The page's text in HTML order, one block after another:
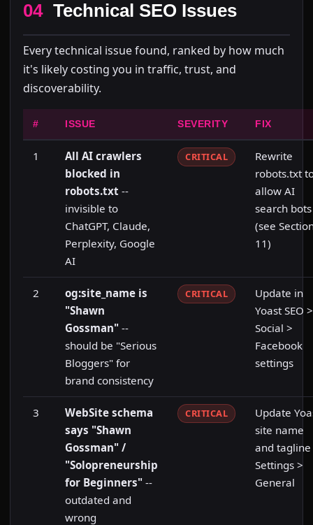
04 Technical SEO Issues
Every technical issue found, ranked by how much
it's likely costing you in traffic, trust, and
discoverability.
# ISSUE SEVERITY FIX
1
All AI crawlers
blocked in
robots.txt --
invisible to
ChatGPT, Claude,
Perplexity, Google
AI
CRITICAL
Rewrite
robots.txt
allow AI
search bots
(see
11)
2
og:site_name is
"Shawn
Gossman" --
should be "Serious
Bloggers" for
brand consistency
CRITICAL
Update in
Yoast SEO >
Social >
Facebook
settings
3
WebSite schema
says "Shawn
Gossman" /
"Solopreneurship
for Beginners" --
outdated and
wrong
CRITICAL
Update
site name
and
Settings >
General